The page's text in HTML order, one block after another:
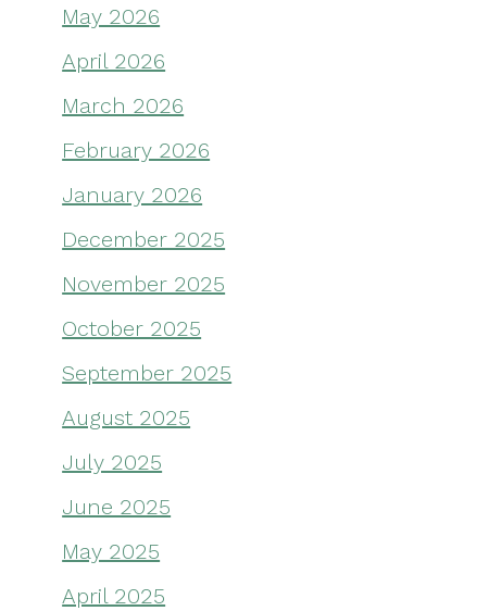
May 2026
April 2026
March 2026
February 2026
January 2026
December 2025
November 2025
October 2025
September 2025
August 2025
July 2025
June 2025
May 2025
April 2025